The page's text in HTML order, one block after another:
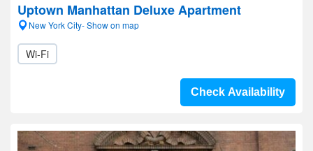
Uptown Manhattan Deluxe Apartment
New York City- Show on map
Wi-Fi
Check Availability